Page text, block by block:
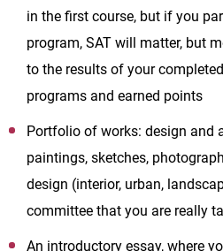
in the first course, but if you
program, SAT will matter, but
to the results of your
programs and earned points
Portfolio of works: design and
paintings, sketches,
design (interior, urban,
committee that you are really
An introductory essay, where